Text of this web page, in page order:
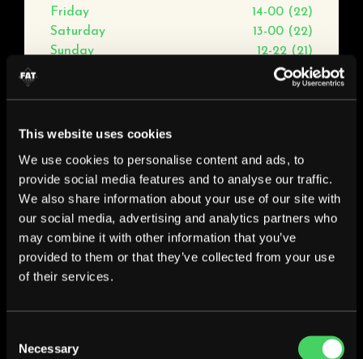
This website uses cookies
We use cookies to personalise content and ads, to
provide social media features and to analyse our traffic.
We also share information about your use of our site with
our social media, advertising and analytics partners who
may combine it with other information that you’ve
provided to them or that they’ve collected from your use
of their services.
Selection
Necessary
Friday
14-00 (22)
Saturday
13-00 (22)
Sunday
12-22 (21)